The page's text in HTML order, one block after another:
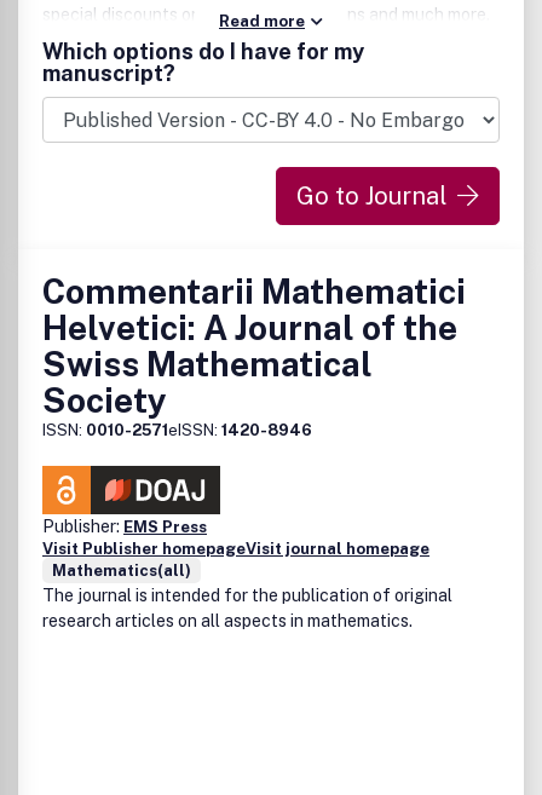
special discounts on Elsevier publications and much more.
Please click here for more information on our author
services.Please see our Guide for Authors for information
on article submission. If you require any further
information or help, please visit our support pages:
http://support.elsevier.com
Read more
Which options do I have for my
manuscript?
Go to Journal
Commentarii Mathematici
Helvetici: A Journal of the
Swiss Mathematical
Society
ISSN: 0010-2571eISSN: 1420-8946
Publisher: EMS Press
Visit Publisher homepageVisit journal homepage
Mathematics(all)
The journal is intended for the publication of original
research articles on all aspects in mathematics.